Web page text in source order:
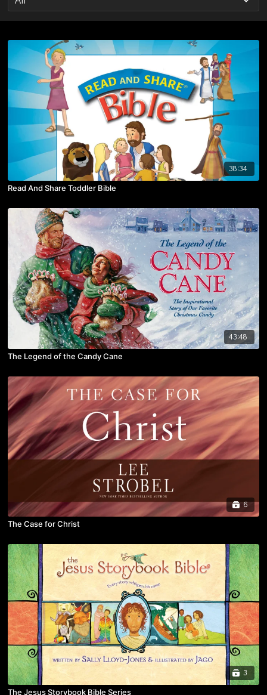
38:34
Read And Share Toddler Bible
43:48
The Legend of the Candy Cane
6
The Case for Christ
3
The Jesus Storybook Bible Series